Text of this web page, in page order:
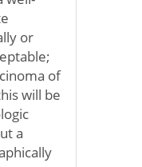
or
of
will be
a